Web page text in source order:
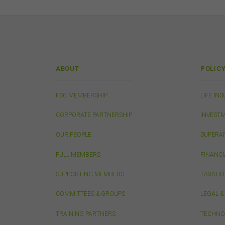
ABOUT
FSC MEMBERSHIP
CORPORATE PARTNERSHIP
OUR PEOPLE
FULL MEMBERS
SUPPORTING MEMBERS
COMMITTEES & GROUPS
TRAINING PARTNERS
POLICY
LIFE
LEGAL
do
or